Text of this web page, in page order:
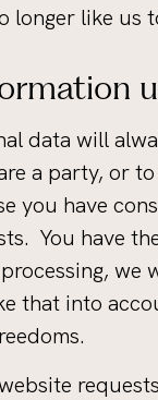
longer like us
data will
a party, or
you have
You have
that into